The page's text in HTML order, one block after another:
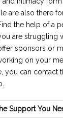
are also there
the help of a
are struggling
sponsors or
on your
you can contact